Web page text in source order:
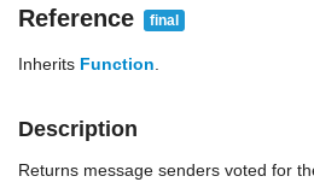
Reference
final
Inherits Function
Description
Returns message senders voted for